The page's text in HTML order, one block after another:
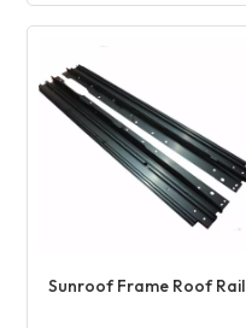
Sunroof Frame Roof Rail